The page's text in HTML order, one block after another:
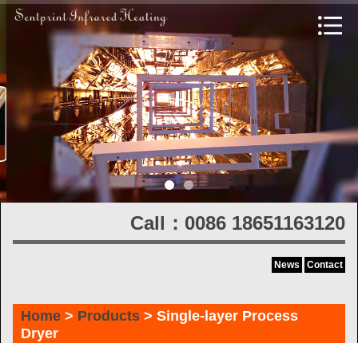
Call：0086 18651163120
News Contact
Home > Products > Single-layer Process
Dryer